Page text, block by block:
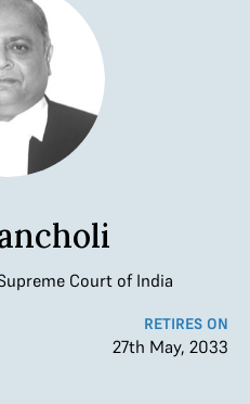
Court of India
RETIRES ON
27th May, 2033